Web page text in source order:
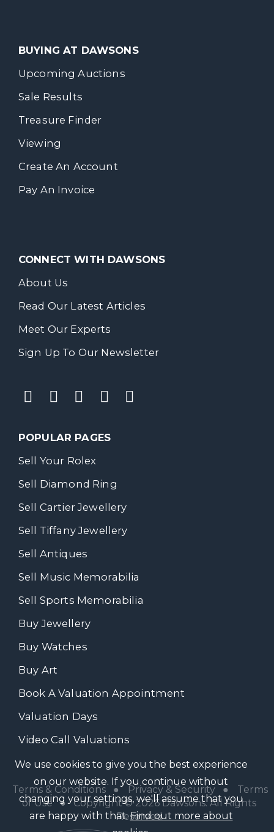
BUYING AT DAWSONS
Upcoming Auctions
Sale Results
Treasure Finder
Viewing
Create An Account
Pay An Invoice
CONNECT WITH DAWSONS
About Us
Read Our Latest Articles
Meet Our Experts
Sign Up To Our Newsletter
POPULAR PAGES
Sell Your Rolex
Sell Diamond Ring
Sell Cartier Jewellery
Sell Tiffany Jewellery
Sell Antiques
Sell Music Memorabilia
Sell Sports Memorabilia
Buy Jewellery
Buy Watches
Buy Art
Book A Valuation Appointment
Valuation Days
Video Call Valuations
Terms & Conditions● Privacy & Security●
Terms
of Use● Copyright © 2026 Dawsons. All Rights
Reserved
We use cookies to give you the best experience
on our website. If you continue without
changing your settings, we'll assume that you
are happy with that.Find out more about